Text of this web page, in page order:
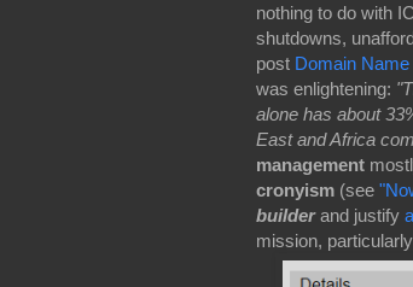
nothing to do with
shutdowns,
post Domain
was enlightening:
alone has about
East and Africa
management
cronyism (see
builderand justify
mission,